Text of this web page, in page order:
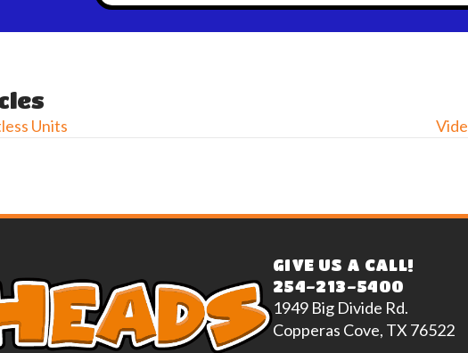
Units
GIVE US A CALL!
254-213-5400
1949 Big Divide Rd.
Copperas Cove, TX 76522